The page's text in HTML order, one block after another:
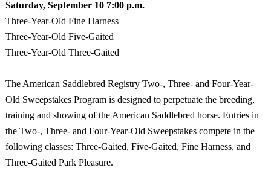
Saturday, September 10 7:00 p.m.
Three-Year-Old Fine Harness
Three-Year-Old Five-Gaited
Three-Year-Old Three-Gaited
The American Saddlebred Registry Two-, Three- and Four-Year-
Old Sweepstakes Program is designed to perpetuate the breeding,
training and showing of the American Saddlebred horse. Entries in
the Two-, Three- and Four-Year-Old Sweepstakes compete in the
following classes: Three-Gaited, Five-Gaited, Fine Harness, and
Three-Gaited Park Pleasure.